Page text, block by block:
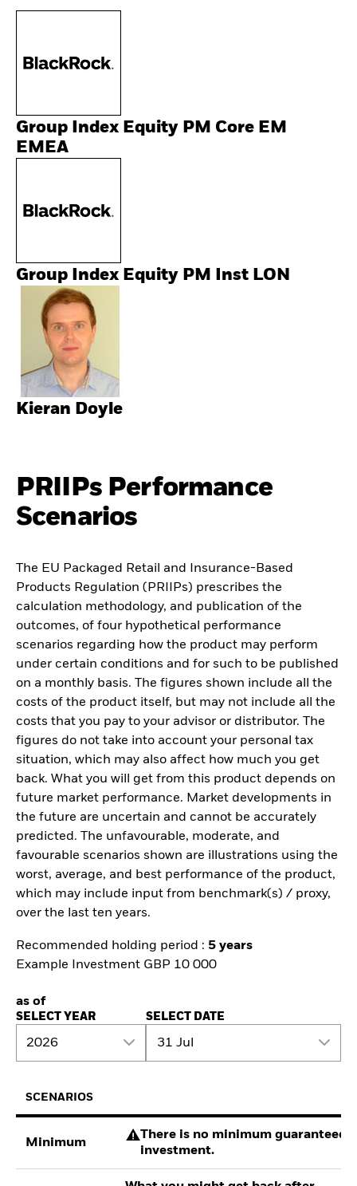
Group Index Equity PM Core EM
EMEA
Group Index Equity PM Inst LON
Kieran Doyle
PRIIPs Performance
Scenarios
The EU Packaged Retail and Insurance-Based
Products Regulation (PRIIPs) prescribes the
calculation methodology, and publication of the
outcomes, of four hypothetical performance
scenarios regarding how the product may perform
under certain conditions and for such to be published
on a monthly basis. The figures shown include all the
costs of the product itself, but may not include all the
costs that you pay to your advisor or distributor. The
figures do not take into account your personal tax
situation, which may also affect how much you get
back. What you will get from this product depends on
future market performance. Market developments in
the future are uncertain and cannot be accurately
predicted. The unfavourable, moderate, and
favourable scenarios shown are illustrations using the
worst, average, and best performance of the product,
which may include input from benchmark(s) / proxy,
over the last ten years.
Recommended holding period : 5 years
Example Investment GBP 10 000
as of
SELECT YEAR
2026
SELECT DATE
31 Jul
SCENARIOS
Minimum
There is no minimum guaranteed
investment.